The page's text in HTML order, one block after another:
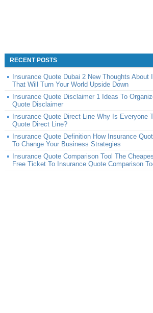
RECENT POSTS
Insurance Quote Dubai 2 New Thoughts About
That Will Turn Your World Upside Down
Insurance Quote Disclaimer 1 Ideas To
Quote Disclaimer
Insurance Quote Direct Line Why Is Everyone
Quote Direct Line?
Insurance Quote Definition How Insurance
To Change Your Business Strategies
Insurance Quote Comparison Tool The
Free Ticket To Insurance Quote Comparison